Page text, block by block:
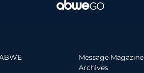
Message Magazine
Archives